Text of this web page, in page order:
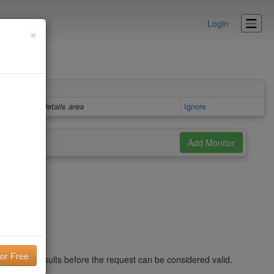
Login
Details area Ignore
in the results before the request can be considered valid.
×